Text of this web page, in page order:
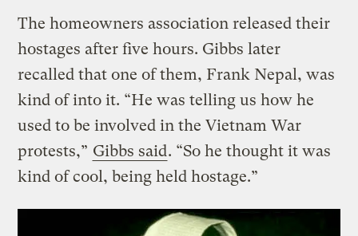
The homeowners association released their
hostages after five hours. Gibbs later
recalled that one of them, Frank Nepal, was
kind of into it. “He was telling us how he
used to be involved in the Vietnam War
protests,” Gibbs said. “So he thought it was
kind of cool, being held hostage.”